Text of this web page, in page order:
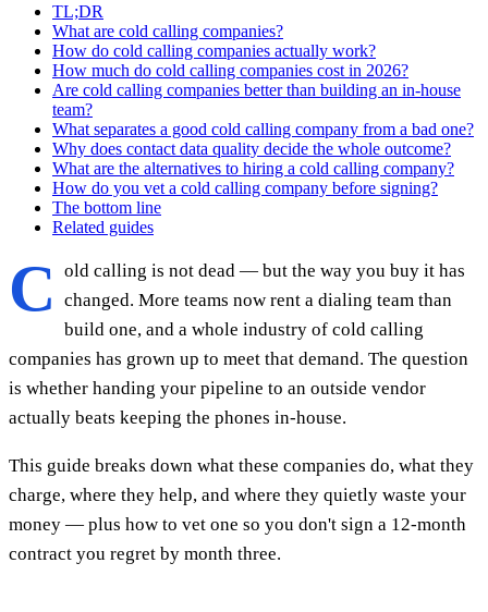
TL;DR
What are cold calling companies?
How do cold calling companies actually work?
How much do cold calling companies cost in 2026?
Are cold calling companies better than building an in-house
team?
What separates a good cold calling company from a bad one?
Why does contact data quality decide the whole outcome?
What are the alternatives to hiring a cold calling company?
How do you vet a cold calling company before signing?
The bottom line
Related guides
C
old calling is not dead — but the way you buy it has
changed. More teams now rent a dialing team than
build one, and a whole industry of cold calling
companies has grown up to meet that demand. The question
is whether handing your pipeline to an outside vendor
actually beats keeping the phones in-house.
This guide breaks down what these companies do, what they
charge, where they help, and where they quietly waste your
money — plus how to vet one so you don't sign a 12-month
contract you regret by month three.